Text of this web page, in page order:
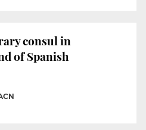
consul in
of Spanish